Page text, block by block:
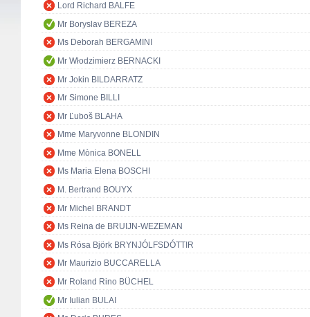
Lord Richard BALFE
Mr Boryslav BEREZA
Ms Deborah BERGAMINI
Mr Włodzimierz BERNACKI
Mr Jokin BILDARRATZ
Mr Simone BILLI
Mr Ľuboš BLAHA
Mme Maryvonne BLONDIN
Mme Mònica BONELL
Ms Maria Elena BOSCHI
M. Bertrand BOUYX
Mr Michel BRANDT
Ms Reina de BRUIJN-WEZEMAN
Ms Rósa Björk BRYNJÓLFSDÓTTIR
Mr Maurizio BUCCARELLA
Mr Roland Rino BÜCHEL
Mr Iulian BULAI